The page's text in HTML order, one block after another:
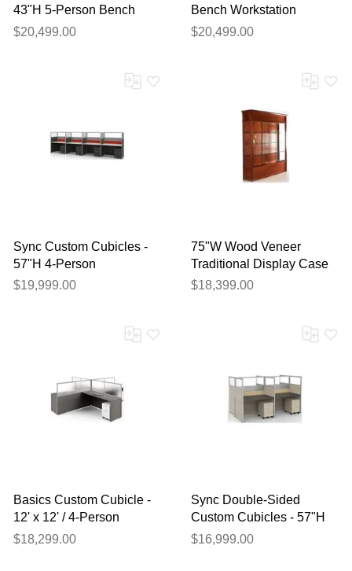
43"H 5-Person Bench
Workstation
$20,499.00
Bench Workstation
$20,499.00
Sync Custom Cubicles -
57"H 4-Person
Workstation
$19,999.00
75"W Wood Veneer
Traditional Display Case
$18,399.00
Basics Custom Cubicle -
12' x 12' / 4-Person
$18,299.00
Sync Double-Sided
Custom Cubicles - 57"H
4-Person Workstation
$16,999.00